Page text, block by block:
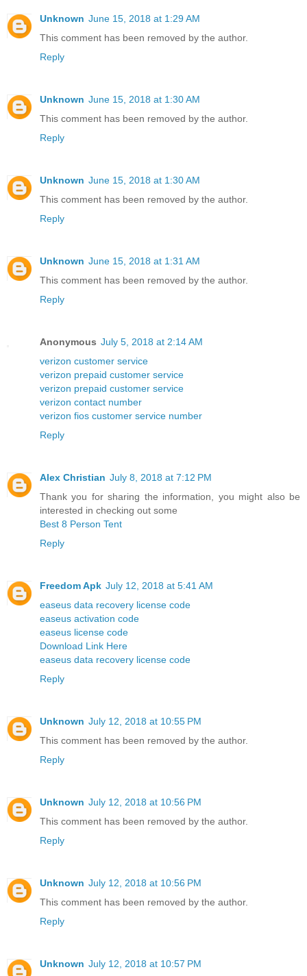
Unknown June 15, 2018 at 1:29 AM
This comment has been removed by the author.
Reply
Unknown June 15, 2018 at 1:30 AM
This comment has been removed by the author.
Reply
Unknown June 15, 2018 at 1:30 AM
This comment has been removed by the author.
Reply
Unknown June 15, 2018 at 1:31 AM
This comment has been removed by the author.
Reply
Anonymous July 5, 2018 at 2:14 AM
verizon customer service
verizon prepaid customer service
verizon prepaid customer service
verizon contact number
verizon fios customer service number
Reply
Alex Christian July 8, 2018 at 7:12 PM
Thank you for sharing the information, you might also be
interested in checking out some
Best 8 Person Tent
Reply
Freedom Apk July 12, 2018 at 5:41 AM
easeus data recovery license code
easeus activation code
easeus license code
Download Link Here
easeus data recovery license code
Reply
Unknown July 12, 2018 at 10:55 PM
This comment has been removed by the author.
Reply
Unknown July 12, 2018 at 10:56 PM
This comment has been removed by the author.
Reply
Unknown July 12, 2018 at 10:56 PM
This comment has been removed by the author.
Reply
Unknown July 12, 2018 at 10:57 PM